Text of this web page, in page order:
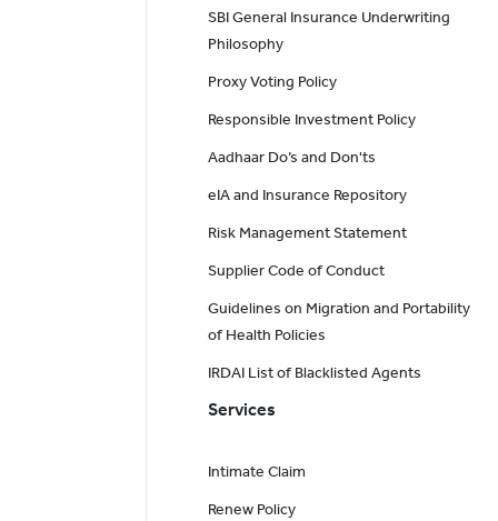
SBI General Insurance Underwriting
Philosophy
Proxy Voting Policy
Responsible Investment Policy
Aadhaar Do’s and Don'ts
eIA and Insurance Repository
Risk Management Statement
Supplier Code of Conduct
Guidelines on Migration and Portability
of Health Policies
IRDAI List of Blacklisted Agents
Services
Intimate Claim
Renew Policy